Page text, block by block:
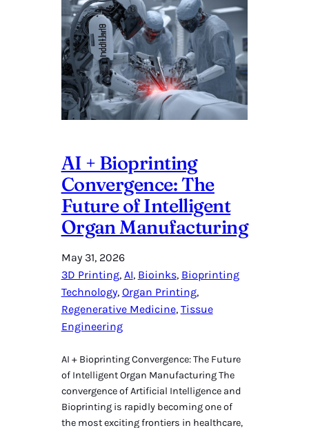
AI + Bioprinting
Convergence: The
Future of Intelligent
Organ Manufacturing
May 31, 2026
3D Printing, AI, Bioinks, Bioprinting
Technology, Organ Printing,
Regenerative Medicine, Tissue
Engineering
AI + Bioprinting Convergence: The Future
of Intelligent Organ Manufacturing The
convergence of Artificial Intelligence and
Bioprinting is rapidly becoming one of
the most exciting frontiers in healthcare,